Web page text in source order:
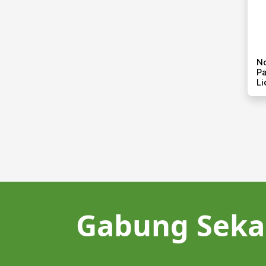
Gabung